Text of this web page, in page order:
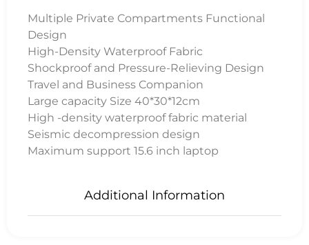
Additional Information
Multiple Private Compartments Functional
Design
High-Density Waterproof Fabric
Shockproof and Pressure-Relieving Design
Travel and Business Companion
Large capacity Size 40*30*12cm
High -density waterproof fabric material
Seismic decompression design
Maximum support 15.6 inch laptop